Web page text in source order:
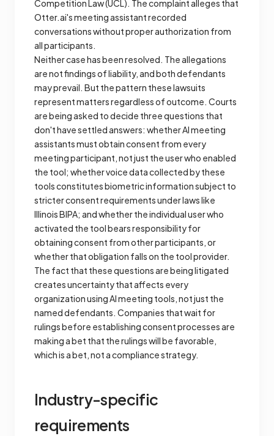
Competition Law (UCL). The complaint alleges that
Otter.ai's meeting assistant recorded
conversations without proper authorization from
all participants.
Neither case has been resolved. The allegations
are not findings of liability, and both defendants
may prevail. But the pattern these lawsuits
represent matters regardless of outcome. Courts
are being asked to decide three questions that
don't have settled answers: whether AI meeting
assistants must obtain consent from every
meeting participant, not just the user who enabled
the tool; whether voice data collected by these
tools constitutes biometric information subject to
stricter consent requirements under laws like
Illinois BIPA; and whether the individual user who
activated the tool bears responsibility for
obtaining consent from other participants, or
whether that obligation falls on the tool provider.
The fact that these questions are being litigated
creates uncertainty that affects every
organization using AI meeting tools, not just the
named defendants. Companies that wait for
rulings before establishing consent processes are
making a bet that the rulings will be favorable,
which is a bet, not a compliance strategy.
Industry-specific
requirements